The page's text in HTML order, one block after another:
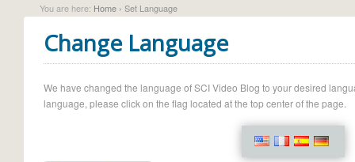
You are here: Home › Set Language
Change Language
We have changed the language of SCI Video Blog to your desired
language, please click on the flag located at the top center of the page.